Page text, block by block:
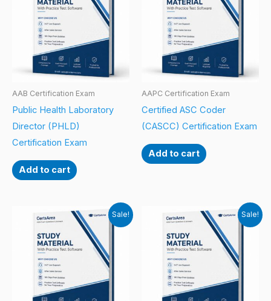
AAB Certification Exam
Public Health Laboratory
Director (PHLD)
Certification Exam
Add to cart
AAPC Certification Exam
Certified ASC Coder
(CASCC) Certification Exam
Add to cart
Sale! Sale!